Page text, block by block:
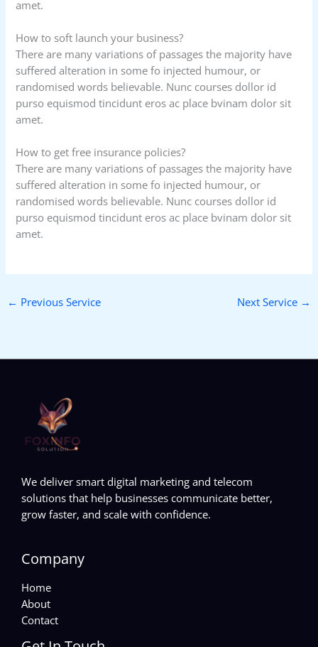
amet.
How to soft launch your business?
There are many variations of passages the majority have
suffered alteration in some fo injected humour, or
randomised words believable. Nunc courses dollor id
purso equismod tincidunt eros ac place bvinam dolor sit
amet.
How to get free insurance policies?
There are many variations of passages the majority have
suffered alteration in some fo injected humour, or
randomised words believable. Nunc courses dollor id
purso equismod tincidunt eros ac place bvinam dolor sit
amet.
← Previous Service Next Service →
We deliver smart digital marketing and telecom
solutions that help businesses communicate better,
grow faster, and scale with confidence.
Company
Home
About
Contact